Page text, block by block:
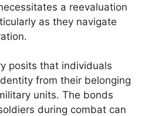
a reevaluation
as they navigate
posits that individuals
from their belonging
units. The bonds
during combat can